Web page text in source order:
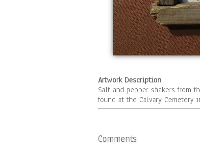
Artwork Description
Salt and pepper shakers from
found at the Calvary Cemetery
Comments